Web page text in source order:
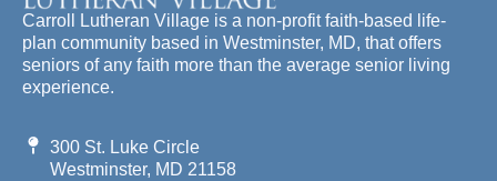
Carroll Lutheran Village is a non-profit faith-based life-
plan community based in Westminster, MD, that offers
seniors of any faith more than the average senior living
experience.
300 St. Luke Circle
Westminster, MD 21158